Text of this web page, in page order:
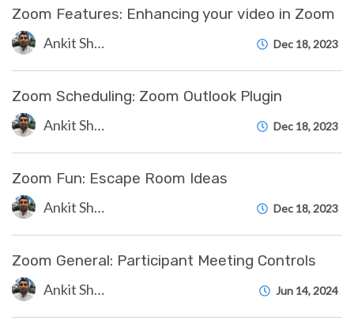
Zoom Features: Enhancing your video in Zoom
Ankit Shah Dec 18, 2023
Zoom Scheduling: Zoom Outlook Plugin
Ankit Shah Dec 18, 2023
Zoom Fun: Escape Room Ideas
Ankit Shah Dec 18, 2023
Zoom General: Participant Meeting Controls
Ankit Shah Jun 14, 2024